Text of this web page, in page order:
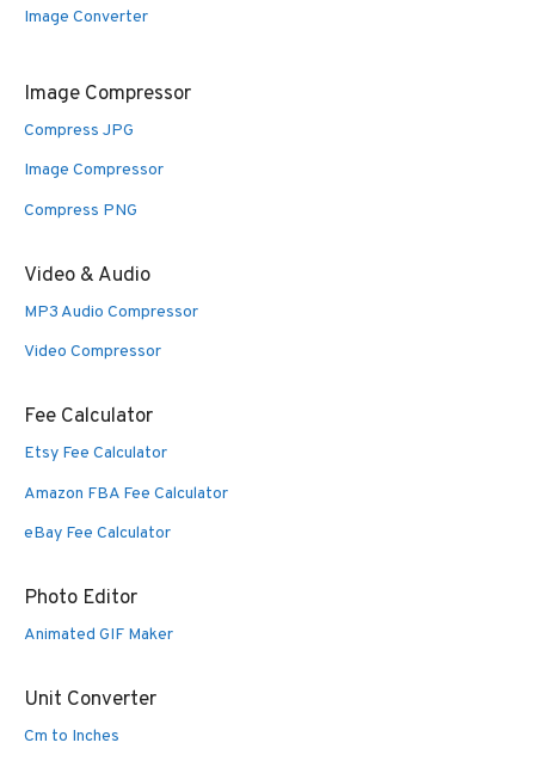
Image Converter
Image Compressor
Compress JPG
Image Compressor
Compress PNG
Video & Audio
MP3 Audio Compressor
Video Compressor
Fee Calculator
Etsy Fee Calculator
Amazon FBA Fee Calculator
eBay Fee Calculator
Photo Editor
Animated GIF Maker
Unit Converter
Cm to Inches